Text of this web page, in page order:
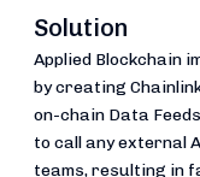
Solution
Applied Blockchain
by creating
on-chain Data
to call any external
teams, resulting in